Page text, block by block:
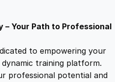
9
9
8
9
i
n
e
– Your Path to Professional
to empowering your
training platform.
professional potential and